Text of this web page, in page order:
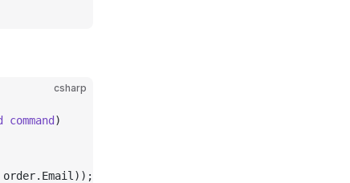
csharp
command )